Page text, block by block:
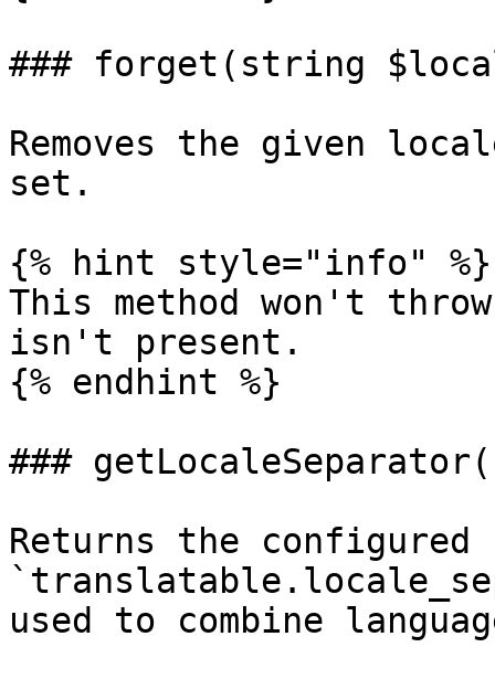
### forget(string
Removes the given
set.
{% hint style="info" %}
This method won't
isn't present.
{% endhint %}
###
Returns the configured
used to combine